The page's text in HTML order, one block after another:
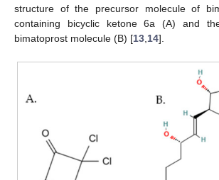
structure of the precursor molecule of
containing bicyclic ketone 6a (A) and
bimatoprost molecule (B) [13 14].